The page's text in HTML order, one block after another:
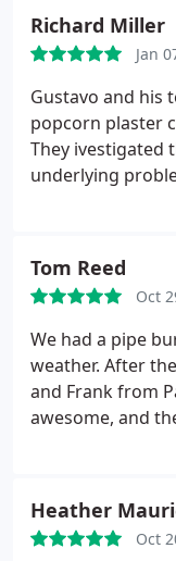
Richard Miller
Jan
Gustavo and his
popcorn plaster
They ivestigated
underlying
communication
responsive by
reservations
Boston NW
Tom Reed
Oct
We had a pipe
weather. After
and Frank from
awesome, and
responsive and
They will be our
Heather
Oct